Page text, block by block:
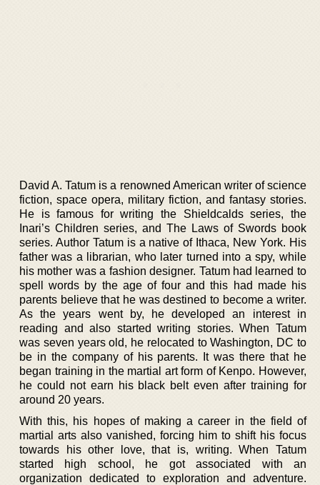
David A. Tatum is a renowned American writer of science
fiction, space opera, military fiction, and fantasy stories.
He is famous for writing the Shieldcalds series, the
Inari’s Children series, and The Laws of Swords book
series. Author Tatum is a native of Ithaca, New York. His
father was a librarian, who later turned into a spy, while
his mother was a fashion designer. Tatum had learned to
spell words by the age of four and this had made his
parents believe that he was destined to become a writer.
As the years went by, he developed an interest in
reading and also started writing stories. When Tatum
was seven years old, he relocated to Washington, DC to
be in the company of his parents. It was there that he
began training in the martial art form of Kenpo. However,
he could not earn his black belt even after training for
around 20 years.
With this, his hopes of making a career in the field of
martial arts also vanished, forcing him to shift his focus
towards his other love, that is, writing. When Tatum
started high school, he got associated with an
organization dedicated to exploration and adventure.